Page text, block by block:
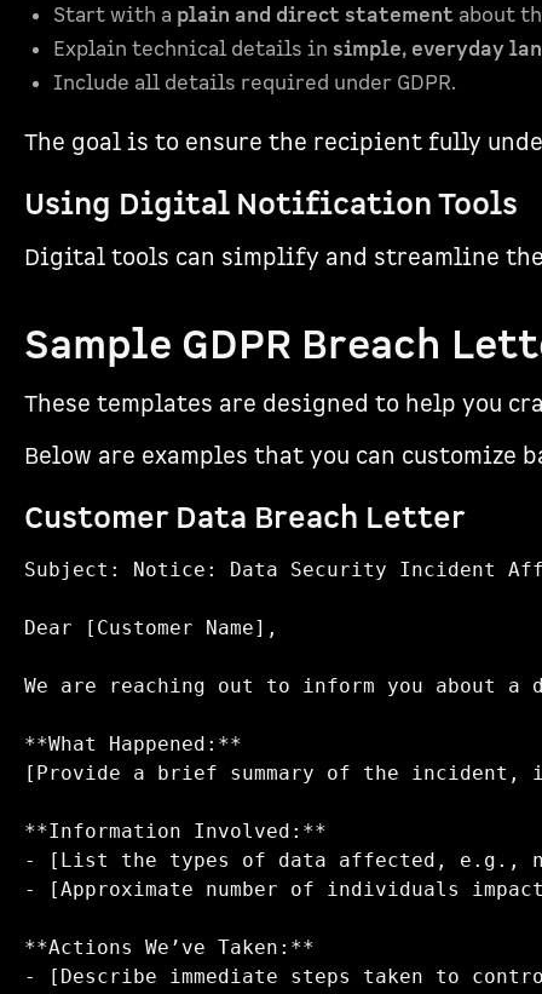
Start with a plain and direct statement about
Explain technical details in simple, everyday
Include all details required under GDPR.
The goal is to ensure the recipient fully
Using Digital Notification Tools
Digital tools can simplify and streamline
Sample GDPR Breach
These templates are designed to help you
Below are examples that you can customize
Customer Data Breach Letter
Subject: Notice: Data Security Incident
Dear [Customer Name],
We are reaching out to inform you about
**What Happened:**
[Provide a brief summary of the incident,
**Information Involved:**
- [List the types of data affected, e.g.,
- [Approximate number of individuals
**Actions We’ve Taken:**
- [Describe immediate steps taken to